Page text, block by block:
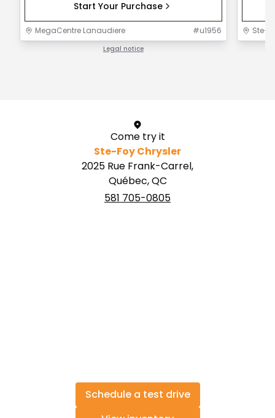
Start Your Purchase
MegaCentre Lanaudiere #u1956
Legal notice
Ste-
Come try it
Ste-Foy Chrysler
2025 Rue Frank-Carrel,
Québec, QC
581 705-0805
Schedule a test drive